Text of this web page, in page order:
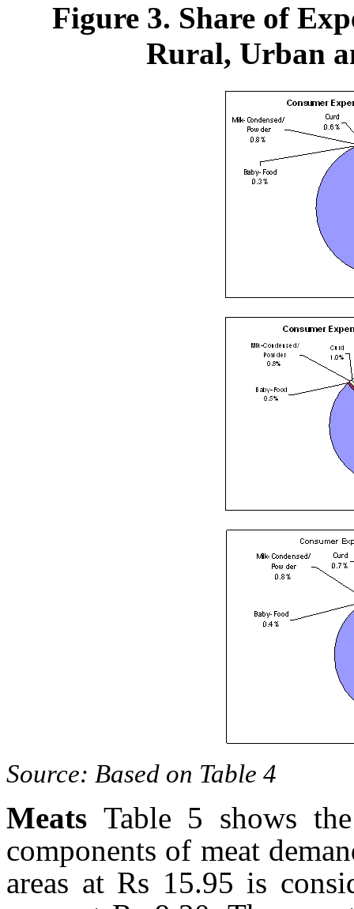
Figure 3. Share of
Rural, Urban
Source: Based on Table 4
Meats Table 5 shows
components of meat
areas at Rs 15.95 is